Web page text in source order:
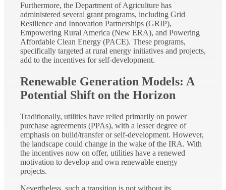
Furthermore, the Department of Agriculture has
administered several grant programs, including Grid
Resilience and Innovation Partnerships (GRIP),
Empowering Rural America (New ERA), and Powering
Affordable Clean Energy (PACE). These programs,
specifically targeted at rural energy initiatives and projects,
add to the incentives for self-development.
Renewable Generation Models: A
Potential Shift on the Horizon
Traditionally, utilities have relied primarily on power
purchase agreements (PPAs), with a lesser degree of
emphasis on build/transfer or self-development. However,
the landscape could change in the wake of the IRA. With
the incentives now on offer, utilities have a renewed
motivation to develop and own renewable energy
projects.
Nevertheless, such a transition is not without its